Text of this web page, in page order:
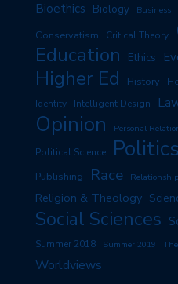
Bioethics Biology Business
Conservatism Critical Theory
Education Ethics
Higher Ed History
Identity Intelligent Design
Opinion Personal
Political Science Politics
Publishing Race
Religion & Theology
Social Sciences
Summer 2018 Summer 2019
Worldviews